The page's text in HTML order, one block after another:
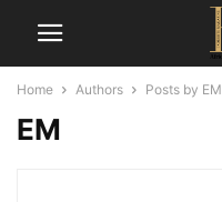
Home Authors Posts by EM
EM